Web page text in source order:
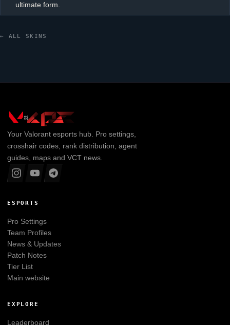
ultimate form.
← ALL SKINS
Your Valorantesports hub. Pro settings,
crosshair codes, rank distribution, agent
guides, maps and VCT news.
ESPORTS
Pro Settings
Team Profiles
News & Updates
Patch Notes
Tier List
Main website
EXPLORE
Leaderboard